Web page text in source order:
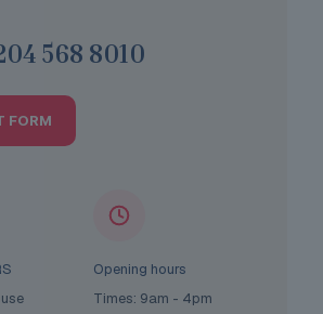
568 8010
FORM
Opening hours
Times: 9am - 4pm